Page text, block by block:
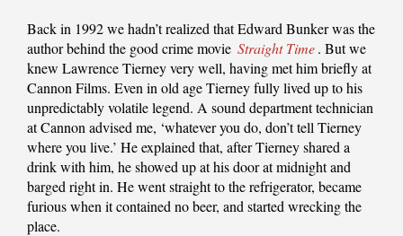
Back in 1992 we hadn’t realized that Edward Bunker was the
author behind the good crime movie Straight Time. But we
knew Lawrence Tierney very well, having met him briefly at
Cannon Films. Even in old age Tierney fully lived up to his
unpredictably volatile legend. A sound department technician
at Cannon advised me, ‘whatever you do, don’t tell Tierney
where you live.’ He explained that, after Tierney shared a
drink with him, he showed up at his door at midnight and
barged right in. He went straight to the refrigerator, became
furious when it contained no beer, and started wrecking the
place.